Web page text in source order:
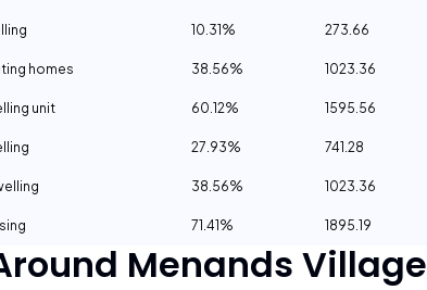
10.31% 273.66
homes 38.56% 1023.36
unit 60.12% 1595.56
27.93% 741.28
38.56% 1023.36
71.41% 1895.19
Menands Village